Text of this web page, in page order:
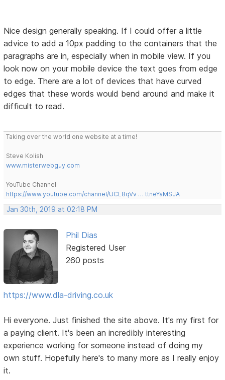
Nice design generally speaking. If I could offer a little
advice to add a 10px padding to the containers that the
paragraphs are in, especially when in mobile view. If you
look now on your mobile device the text goes from edge
to edge. There are a lot of devices that have curved
edges that these words would bend around and make it
difficult to read.
Taking over the world one website at a time!
Steve Kolish
www.misterwebguy.com
YouTube Channel:
https://www.youtube.com/channel/UCL8qVv … ttneYaMSJA
Jan 30th, 2019 at 02:18 PM
Phil Dias
Registered User
260 posts
https://www.dla-driving.co.uk
Hi everyone. Just finished the site above. It's my first for
a paying client. It's been an incredibly interesting
experience working for someone instead of doing my
own stuff. Hopefully here's to many more as I really enjoy
it.